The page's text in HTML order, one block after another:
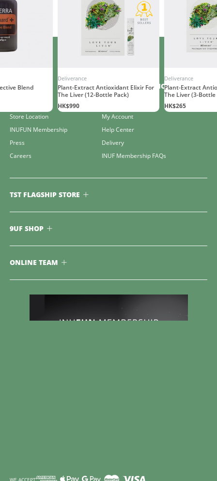
Blend
Deliverance
Plant-Extract Antioxidant Elixir For
The Liver (12-Bottle Pack)
HK$990
Deliverance
Plant-Extract
The Liver (3-Bottle
HK$265
COMPANY
Store Location
INUFUN Membership
Press
Careers
CUSTOMER SERVICE
My Account
Help Center
Delivery
INUF Membership FAQs
TST FLAGSHIP STORE
9UF SHOP
ONLINE TEAM
WE ACCEPT